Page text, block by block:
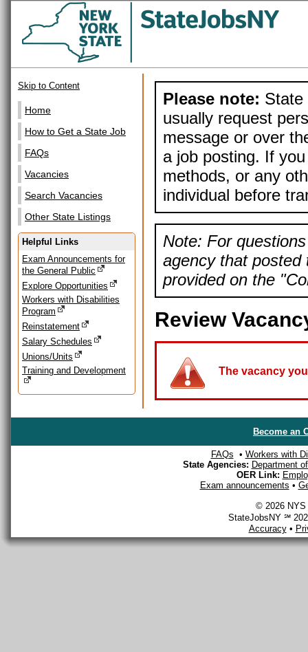
Skip to Content
Home
How to Get a State Job
FAQs
Vacancies
Search Vacancies
Other State Listings
Helpful Links
Exam Announcements for
the General Public
Explore Opportunities
Workers with Disabilities
Program
Reinstatement
Salary Schedules
Unions/Units
Training and Development
Please note: State
usually request
message or over
a job posting. If
methods, or any
individual before
Note: For
agency that posted
provided on the
Review
The vacancy
Become an
FAQs • Workers with
State Agencies: Department
OER Link:
Exam announcements •
© 2026 NYS
StateJobsNY ℠
Accuracy•